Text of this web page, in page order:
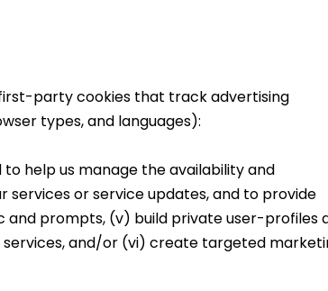
first-party cookies that track advertising
types, and languages):
help us manage the availability and
services or service updates, and to provide
and prompts, (v) build private user-profiles
and/or (vi) create targeted